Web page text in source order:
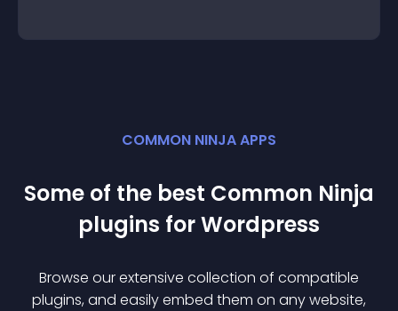
COMMON NINJA APPS
Some of the best Common Ninja
plugins forWordpress
Browse our extensive collection of compatible
plugins, and easily embed them on any website,